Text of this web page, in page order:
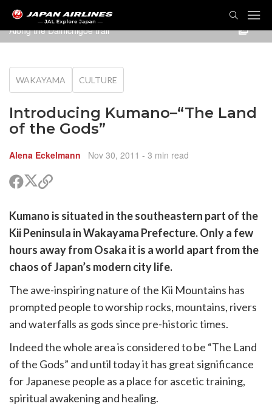
Along the Dainichigoe trail
WAKAYAMA CULTURE
Introducing Kumano–“The Land
of the Gods”
Alena Eckelmann Nov 30, 2011 - 3 min read
PartagerPartager
sur
Copier
pour
partager
Kumano is situated in the southeastern part of the
Kii Peninsula in Wakayama Prefecture. Only a few
hours away from Osaka it is a world apart from the
chaos of Japan’s modern city life.
The awe-inspiring nature of the Kii Mountains has
prompted people to worship rocks, mountains, rivers
and waterfalls as gods since pre-historic times.
Indeed the whole area is considered to be “The Land
of the Gods” and until today it has great significance
for Japanese people as a place for ascetic training,
spiritual awakening and healing.